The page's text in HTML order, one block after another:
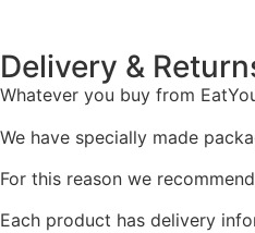
Delivery &
Whatever you buy from
We have specially made
For this reason we
Each product has delivery